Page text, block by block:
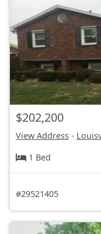
$202,200
View Address -
1 Bed
#29521405